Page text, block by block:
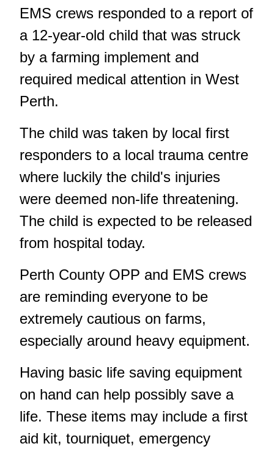
EMS crews responded to a report of
a 12-year-old child that was struck
by a farming implement and
required medical attention in West
Perth.
The child was taken by local first
responders to a local trauma centre
where luckily the child's injuries
were deemed non-life threatening.
The child is expected to be released
from hospital today.
Perth County OPP and EMS crews
are reminding everyone to be
extremely cautious on farms,
especially around heavy equipment.
Having basic life saving equipment
on hand can help possibly save a
life. These items may include a first
aid kit, tourniquet, emergency